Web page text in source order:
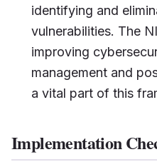
identifying and
vulnerabilities. The
improving
management and
a vital part of this
Implementation